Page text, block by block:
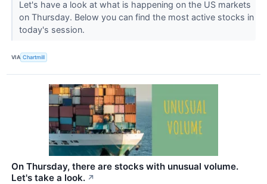
Let's have a look at what is happening on the US markets
on Thursday. Below you can find the most active stocks in
today's session.
VIA Chartmill
On Thursday, there are stocks with unusual volume.
Let's take a look. ↗